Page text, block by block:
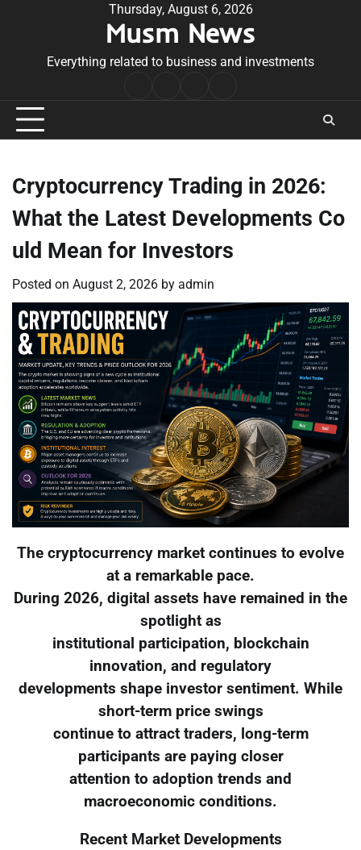
Thursday, August 6, 2026
Musm News
Everything related to business and investments
Conditions
Cryptocurrency Trading in 2026:
What the Latest Developments Co
uld Mean for Investors
Posted on August 2, 2026 by admin
The cryptocurrency market continues to evolve
at a remarkable pace.
During 2026, digital assets have remained in the
spotlight as
institutional participation, blockchain
innovation, and regulatory
developments shape investor sentiment. While
short-term price swings
continue to attract traders, long-term
participants are paying closer
attention to adoption trends and
macroeconomic conditions.
Recent Market Developments